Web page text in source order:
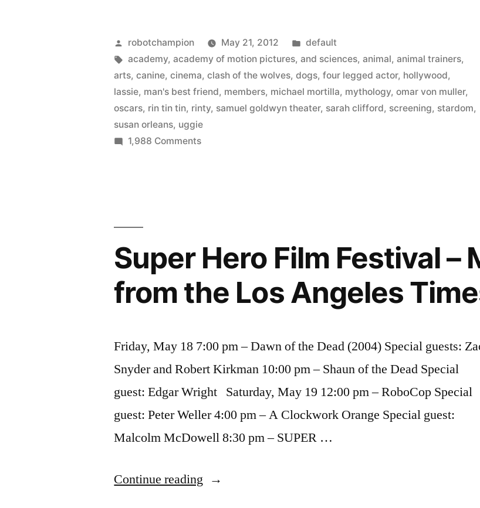
–
from
Rin
Tin
Tin
Posted
by
robotchampion May 21, 2012
Posted
in
default
Tags:
academy,academy of motion pictures,and sciences,animal,animal trainers,
arts,canine,cinema,clash of the wolves,dogs,four legged actor, hollywood,
lassie, man's best friend, members, michael mortilla, mythology,omar von muller,
oscars, rin tin tin, rinty, samuel goldwyn theater, sarah clifford, screening, stardom,
susan orleans, uggie
1,988 Commentson
Tin
to
Uggie
Super Hero Film Festival –
from the Los Angeles
Friday, May 18 7:00 pm – Dawn of the Dead (2004) Special guests:
Snyder and Robert Kirkman 10:00 pm – Shaun of the Dead Special
guest: Edgar Wright Saturday, May 19 12:00 pm – RoboCop Special
guest: Peter Weller 4:00 pm – A Clockwork Orange Special guest:
Malcolm McDowell 8:30 pm – SUPER …
Continue reading “Super